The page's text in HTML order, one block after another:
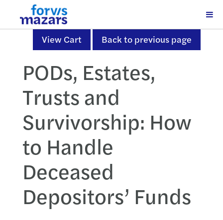
View Cart Back to previous page
PODs, Estates,
Trusts and
Survivorship: How
to Handle
Deceased
Depositors’ Funds